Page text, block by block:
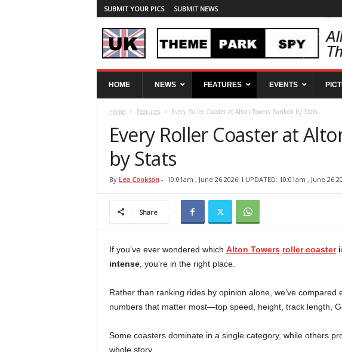
SUBMIT YOUR PICS SUBMIT NEWS
T
HOME NEWS FEATURES EVENTS
Home Features Every Roller Coaster at Alton Towers Ranked by Stats
Every Roller Coaster at
by Stats
By Lea Cookson- 10:01am , June 26 2026 l UPDATED: 10:01am , June 26
Share
If you’ve ever wondered which Alton Towers roller coaster
intense, you’re in the right place.
Rather than ranking rides by opinion alone, we’ve compared
numbers that matter most—top speed, height, track length,
Some coasters dominate in a single category, while others
whole story.